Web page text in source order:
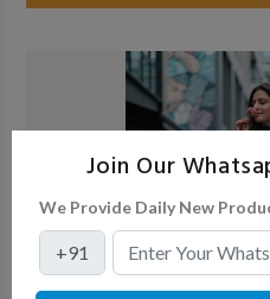
Join Our
We Provide Daily New